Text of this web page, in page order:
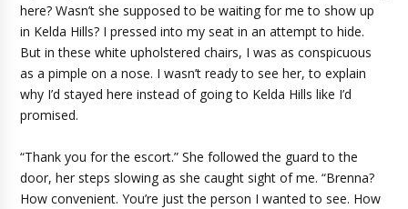
here? Wasn’t she supposed to be waiting for me to show up
in Kelda Hills? I pressed into my seat in an attempt to hide.
But in these white upholstered chairs, I was as conspicuous
as a pimple on a nose. I wasn’t ready to see her, to explain
why I’d stayed here instead of going to Kelda Hills like I’d
promised.
“Thank you for the escort.” She followed the guard to the
door, her steps slowing as she caught sight of me. “Brenna?
How convenient. You’re just the person I wanted to see. How